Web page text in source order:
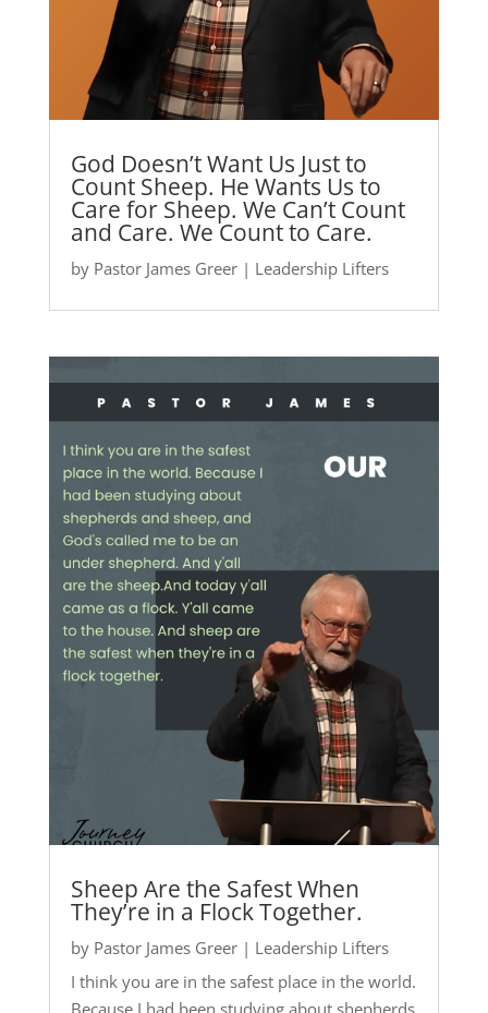
God Doesn’t Want Us Just to
Count Sheep. He Wants Us to
Care for Sheep. We Can’t Count
and Care. We Count to Care.
by Pastor James Greer| Leadership Lifters
Sheep Are the Safest When
They’re in a Flock Together.
by Pastor James Greer| Leadership Lifters
I think you are in the safest place in the world.
Because I had been studying about shepherds